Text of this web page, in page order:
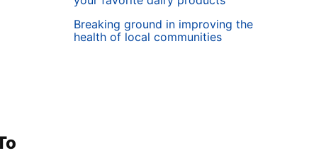
Breaking ground in improving the
health of local communities